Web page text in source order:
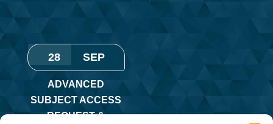
28 SEP
ADVANCED
SUBJECT ACCESS
REQUEST &